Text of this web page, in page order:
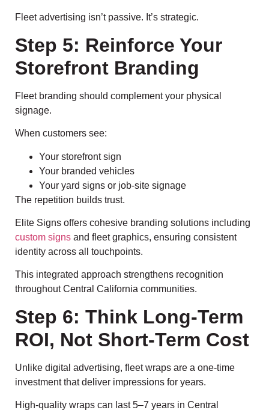
Fleet advertising isn’t passive. It’s strategic.
Step 5: Reinforce Your
Storefront Branding
Fleet branding should complement your physical
signage.
When customers see:
Your storefront sign
Your branded vehicles
Your yard signs or job-site signage
The repetition builds trust.
Elite Signs offers cohesive branding solutions including
custom signs and fleet graphics, ensuring consistent
identity across all touchpoints.
This integrated approach strengthens recognition
throughout Central California communities.
Step 6: Think Long-Term
ROI, Not Short-Term Cost
Unlike digital advertising, fleet wraps are a one-time
investment that deliver impressions for years.
High-quality wraps can last 5–7 years in Central